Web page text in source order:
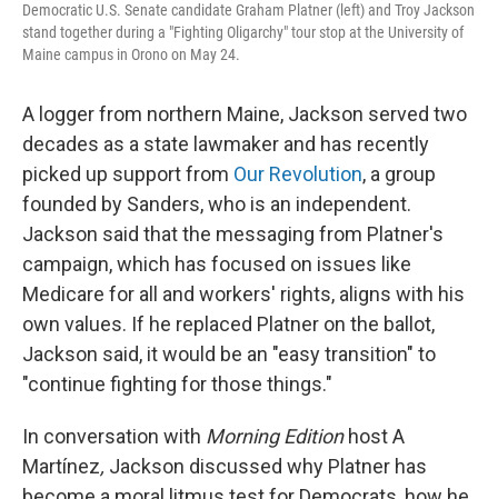
Democratic U.S. Senate candidate Graham Platner (left) and Troy Jackson
stand together during a "Fighting Oligarchy" tour stop at the University of
Maine campus in Orono on May 24.
A logger from northern Maine, Jackson served two
decades as a state lawmaker and has recently
picked up support from Our Revolution, a group
founded by Sanders, who is an independent.
Jackson said that the messaging from Platner's
campaign, which has focused on issues like
Medicare for all and workers' rights, aligns with his
own values. If he replaced Platner on the ballot,
Jackson said, it would be an "easy transition" to
"continue fighting for those things."
In conversation with Morning Edition host A
Martínez, Jackson discussed why Platner has